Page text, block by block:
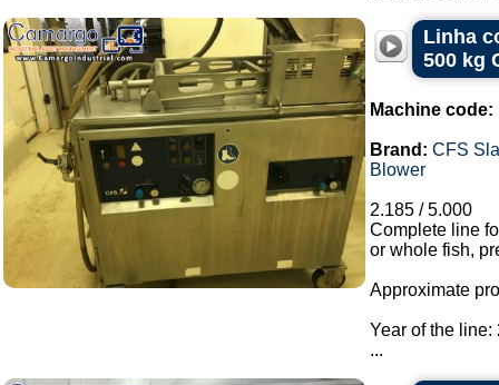
Linha
500 kg
Machine code:
Brand: CFS
Blower
2.185 / 5.000
Complete line
or whole fish,
Approximate
Year of the line:
...